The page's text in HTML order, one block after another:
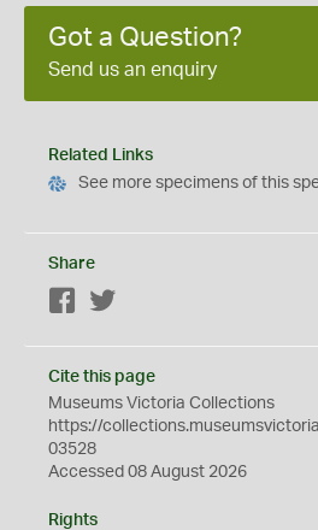
Got a Question?
Send us an enquiry
Related Links
See more specimens of this
Share
Facebook
Cite this page
Museums Victoria Collections
https://
03528
Accessed 08 August 2026
Rights